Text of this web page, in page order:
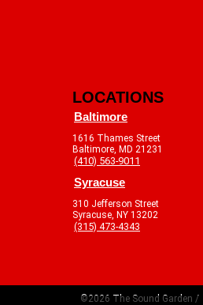
LOCATIONS
Baltimore
1616 Thames Street
Baltimore, MD 21231
(410) 563-9011
Syracuse
310 Jefferson Street
Syracuse, NY 13202
(315) 473-4343
©2026 The Sound Garden /